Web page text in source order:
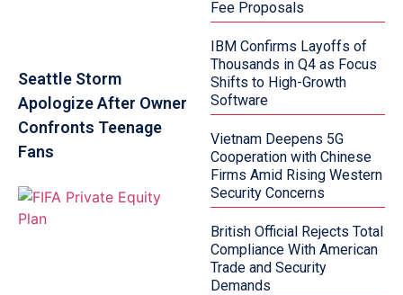
Seattle Storm
Apologize After Owner
Confronts Teenage
Fans
Fee Proposals
IBM Confirms Layoffs of
Thousands in Q4 as Focus
Shifts to High-Growth
Software
Vietnam Deepens 5G
Cooperation with Chinese
Firms Amid Rising Western
Security Concerns
British Official Rejects Total
Compliance With American
Trade and Security
Demands